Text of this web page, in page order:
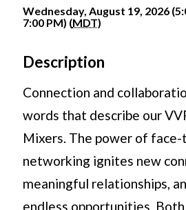
Wednesday, August 19, 2026
7:00 PM) (MDT)
Description
Connection and
words that describe our
Mixers. The power of
networking ignites new
meaningful relationships,
endless opportunities.